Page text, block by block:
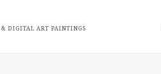
DIGITAL ART PAINTINGS